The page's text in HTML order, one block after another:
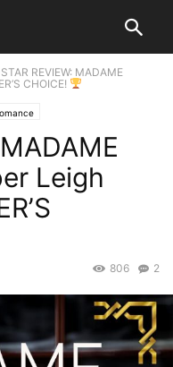
REVIEW: MADAME
CHOICE!
Leigh
2
806